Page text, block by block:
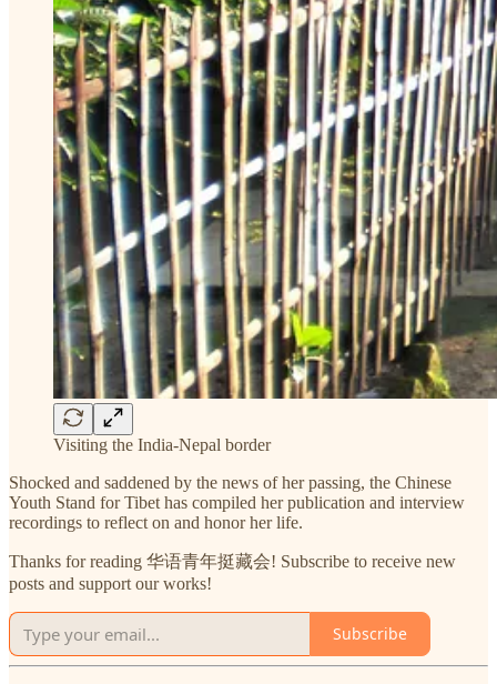
Visiting the India-Nepal border
Shocked and saddened by the news of her passing, the Chinese
Youth Stand for Tibet has compiled her publication and interview
recordings to reflect on and honor her life.
Thanks for reading 华语青年挺藏会! Subscribe to receive new
posts and support our works!
Subscribe